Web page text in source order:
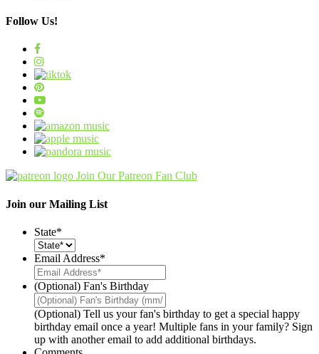
Follow Us!
Join Our Patreon Fan Club
Join our Mailing List
State*
Email Address*
(Optional) Fan's Birthday
(Optional) Tell us your fan's birthday to get a special happy
birthday email once a year! Multiple fans in your family? Sign
up with another email to add additional birthdays.